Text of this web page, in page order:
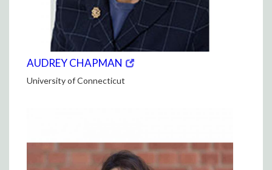
(opens
in
new
AUDREY CHAPMAN (OPENS
NEW
University of Connecticut